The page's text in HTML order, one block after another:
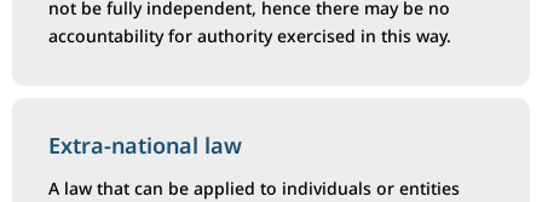
not be fully independent, hence there may be no
accountability for authority exercised in this way.
Extra-national law
A law that can be applied to individuals or entities